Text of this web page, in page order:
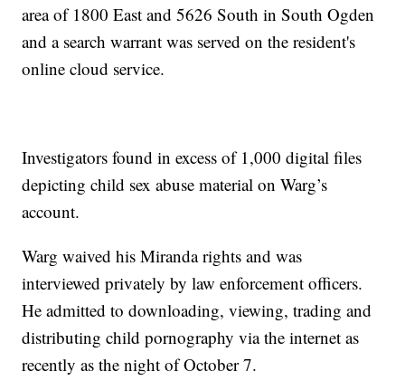
area of 1800 East and 5626 South in South Ogden
and a search warrant was served on the resident's
online cloud service.
Investigators found in excess of 1,000 digital files
depicting child sex abuse material on Warg’s
account.
Warg waived his Miranda rights and was
interviewed privately by law enforcement officers.
He admitted to downloading, viewing, trading and
distributing child pornography via the internet as
recently as the night of October 7.